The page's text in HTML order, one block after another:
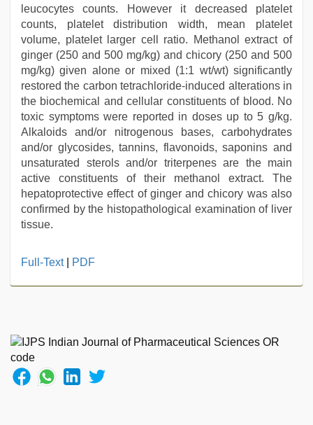
leucocytes counts. However it decreased platelet
counts, platelet distribution width, mean platelet
volume, platelet larger cell ratio. Methanol extract of
ginger (250 and 500 mg/kg) and chicory (250 and 500
mg/kg) given alone or mixed (1:1 wt/wt) significantly
restored the carbon tetrachloride-induced alterations in
the biochemical and cellular constituents of blood. No
toxic symptoms were reported in doses up to 5 g/kg.
Alkaloids and/or nitrogenous bases, carbohydrates
and/or glycosides, tannins, flavonoids, saponins and
unsaturated sterols and/or triterpenes are the main
active constituents of their methanol extract. The
hepatoprotective effect of ginger and chicory was also
confirmed by the histopathological examination of liver
tissue.
ibooma
tamil
sex
videos
download,
Full-Text| PDF